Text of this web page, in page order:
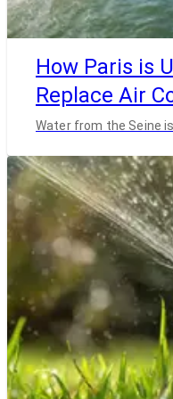
How Paris is
Replace Air
Water from the Seine